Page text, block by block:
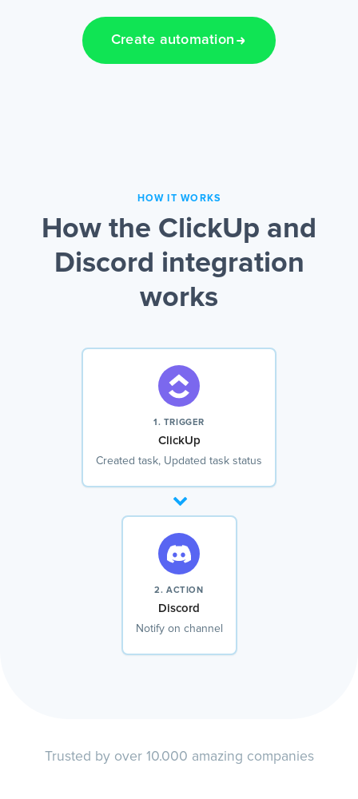
Create automation
HOW IT WORKS
How the ClickUp and
Discord integration
works
1. TRIGGER
ClickUp
Created task, Updated task status
2. ACTION
Discord
Notify on channel
Trusted by over 10.000 amazing companies